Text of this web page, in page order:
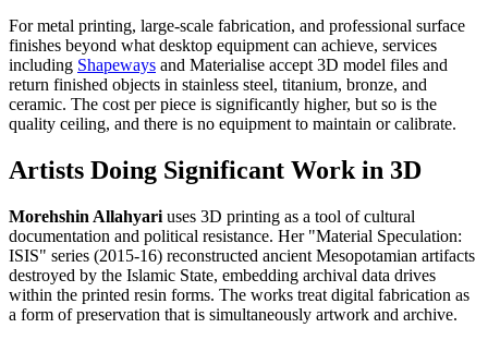
For metal printing, large-scale fabrication, and professional surface
finishes beyond what desktop equipment can achieve, services
including Shapeways and Materialise accept 3D model files and
return finished objects in stainless steel, titanium, bronze, and
ceramic. The cost per piece is significantly higher, but so is the
quality ceiling, and there is no equipment to maintain or calibrate.
Artists Doing Significant Work in 3D
Morehshin Allahyari uses 3D printing as a tool of cultural
documentation and political resistance. Her "Material Speculation:
ISIS" series (2015-16) reconstructed ancient Mesopotamian artifacts
destroyed by the Islamic State, embedding archival data drives
within the printed resin forms. The works treat digital fabrication as
a form of preservation that is simultaneously artwork and archive.